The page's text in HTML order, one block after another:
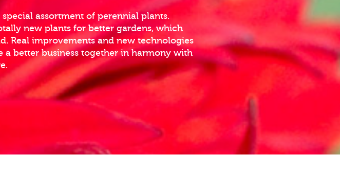
assortment of perennial plants.
new plants for better gardens, which
Real improvements and new technologies
better business together in harmony with